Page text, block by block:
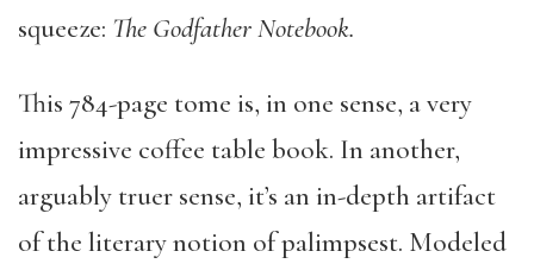
squeeze: The Godfather Notebook.
This 784-page tome is, in one sense, a very
impressive coffee table book. In another,
arguably truer sense, it’s an in-depth artifact
of the literary notion of palimpsest. Modeled